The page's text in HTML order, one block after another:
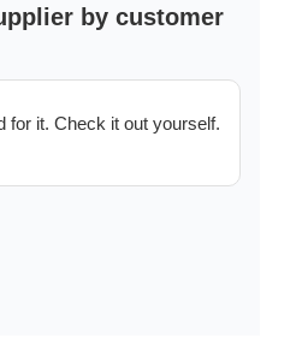
by customer
for it. Check it out yourself.